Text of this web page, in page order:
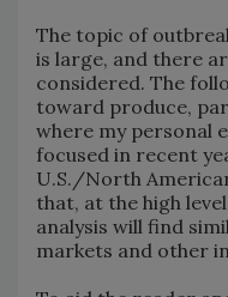
The topic of
is large, and there
considered. The
toward produce,
where my personal
focused in recent
U.S./North
that, at the high
analysis will find
markets and other